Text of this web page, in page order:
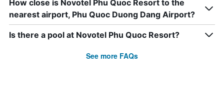
How close is Novotel Phu Quoc Resort to the
nearest airport, Phu Quoc Duong Dang Airport?
Is there a pool at Novotel Phu Quoc Resort?
See more FAQs